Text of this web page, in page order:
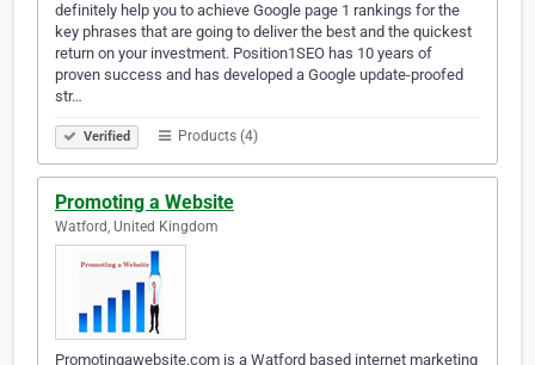
definitely help you to achieve Google page 1 rankings for the
key phrases that are going to deliver the best and the quickest
return on your investment. Position1SEO has 10 years of
proven success and has developed a Google update-proofed
str…
Verified Products (4)
Promoting a Website
Watford, United Kingdom
Promotingawebsite.com is a Watford based internet marketing